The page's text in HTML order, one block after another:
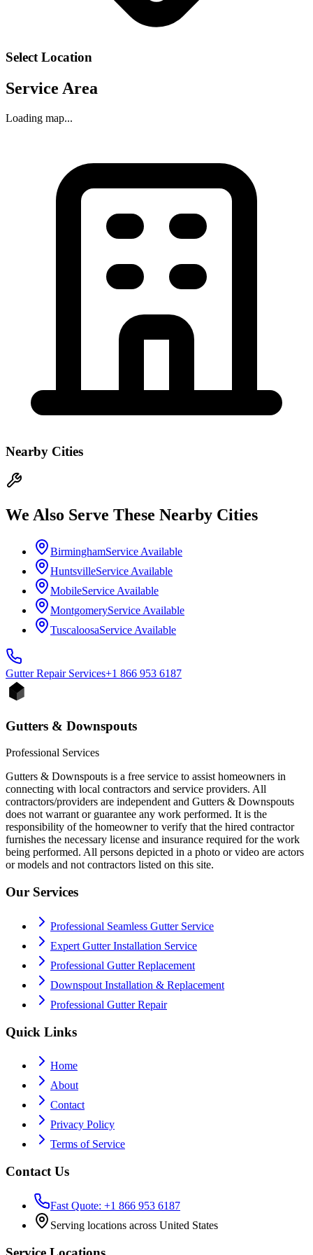
Select Location
Service Area
Loading map...
Nearby Cities
We Also Serve These Nearby Cities
BirminghamService Available
HuntsvilleService Available
MobileService Available
MontgomeryService Available
TuscaloosaService Available
Gutter RepairServices+1 866 953 6187
Gutters & Downspouts
Professional Services
Gutters & Downspouts is a free service to assist homeowners in
connecting with local contractors and service providers. All
contractors/providers are independent and Gutters & Downspouts
does not warrant or guarantee any work performed. It is the
responsibility of the homeowner to verify that the hired contractor
furnishes the necessary license and insurance required for the work
being performed. All persons depicted in a photo or video are actors
or models and not contractors listed on this site.
Our Services
Professional Seamless Gutter Service
Expert Gutter Installation Service
Professional Gutter Replacement
Downspout Installation & Replacement
Professional Gutter Repair
Quick Links
Home
About
Contact
Privacy Policy
Terms of Service
Contact Us
Fast Quote: +1 866 953 6187
Serving locations across United States